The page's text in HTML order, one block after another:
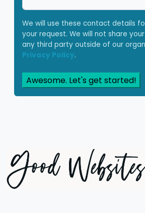
We will use these contact details
your request. We will not share
any third party outside of our
Privacy Policy.